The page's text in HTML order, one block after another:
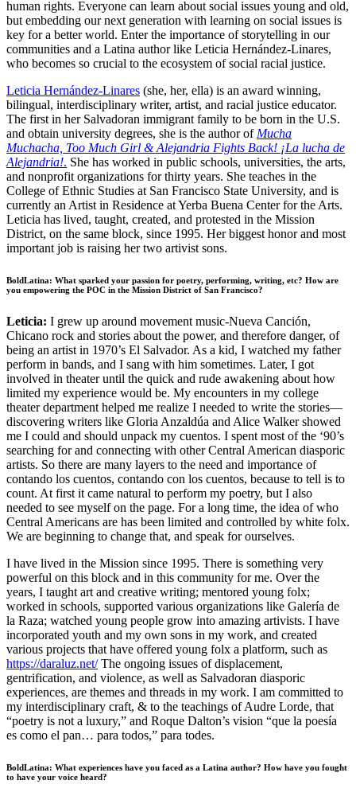
human rights. Everyone can learn about social issues young and old,
but embedding our next generation with learning on social issues is
key for a better world. Enter the importance of storytelling in our
communities and a Latina author like Leticia Hernández-Linares,
who becomes so crucial to the ecosystem of social racial justice.
Leticia Hernández-Linares (she, her, ella) is an award winning,
bilingual, interdisciplinary writer, artist, and racial justice educator.
The first in her Salvadoran immigrant family to be born in the U.S.
and obtain university degrees, she is the author of Mucha
Muchacha, Too Much Girl & Alejandria Fights Back! ¡La lucha de
Alejandria!. She has worked in public schools, universities, the arts,
and nonprofit organizations for thirty years. She teaches in the
College of Ethnic Studies at San Francisco State University, and is
currently an Artist in Residence at Yerba Buena Center for the Arts.
Leticia has lived, taught, created, and protested in the Mission
District, on the same block, since 1995. Her biggest honor and most
important job is raising her two artivist sons.
BoldLatina: What sparked your passion for poetry, performing, writing, etc? How are
you empowering the POC in the Mission District of San Francisco?
Leticia: I grew up around movement music-Nueva Canción,
Chicano rock and stories about the power, and therefore danger, of
being an artist in 1970’s El Salvador. As a kid, I watched my father
perform in bands, and I sang with him sometimes. Later, I got
involved in theater until the quick and rude awakening about how
limited my experience would be. My encounters in my college
theater department helped me realize I needed to write the stories––
discovering writers like Gloria Anzaldúa and Alice Walker showed
me I could and should unpack my cuentos. I spent most of the ‘90’s
searching for and connecting with other Central American diasporic
artists. So there are many layers to the need and importance of
contando los cuentos, contando con los cuentos, because to tell is to
count. At first it came natural to perform my poetry, but I also
needed to see myself on the page. For a long time, the idea of who
Central Americans are has been limited and controlled by white folx.
We are beginning to change that, and speak for ourselves.
I have lived in the Mission since 1995. There is something very
powerful on this block and in this community for me. Over the
years, I taught art and creative writing; mentored young folx;
worked in schools, supported various organizations like Galería de
la Raza; watched young people grow into amazing artivists. I have
incorporated youth and my own sons in my work, and created
various projects that have offered young folx a platform, such as
https://daraluz.net/The ongoing issues of displacement,
gentrification, and violence, as well as Salvadoran diasporic
experiences, are themes and threads in my work. I am committed to
my interdisciplinary craft, & to the teachings of Audre Lorde, that
“poetry is not a luxury,” and Roque Dalton’s vision “que la poesía
es como el pan… para todos,” para todes.
BoldLatina: What experiences have you faced as a Latina author? How have you fought
to have your voice heard?